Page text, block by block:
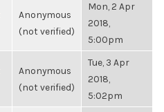
Anonymous
(not verified)
Mon, 2 Apr
2018,
5:00pm
Anonymous
(not verified)
Tue, 3 Apr
2018,
5:02pm